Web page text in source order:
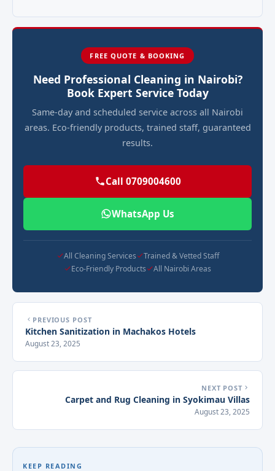
FREE QUOTE & BOOKING
Need Professional Cleaning in Nairobi?
Book Expert Service Today
Same-day and scheduled service across all Nairobi
areas. Eco-friendly products, trained staff, guaranteed
results.
Call 0709004600
WhatsApp Us
All Cleaning Services
Trained & Vetted Staff
Eco-Friendly Products
All Nairobi Areas
PREVIOUS POST
Kitchen Sanitization in Machakos Hotels
August 23, 2025
NEXT POST
Carpet and Rug Cleaning in Syokimau Villas
August 23, 2025
KEEP READING